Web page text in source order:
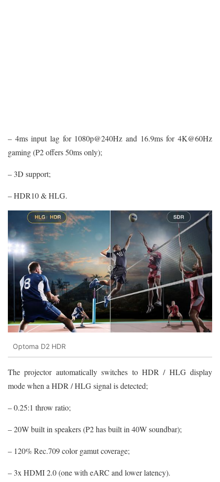
– 4ms input lag for 1080p@240Hz and 16.9ms for 4K@60Hz
gaming (P2 offers 50ms only);
– 3D support;
– HDR10 & HLG.
Optoma D2 HDR
The projector automatically switches to HDR / HLG display
mode when a HDR / HLG signal is detected;
– 0.25:1 throw ratio;
– 20W built in speakers (P2 has built in 40W soundbar);
– 120% Rec.709 color gamut coverage;
– 3x HDMI 2.0 (one with eARC and lower latency).